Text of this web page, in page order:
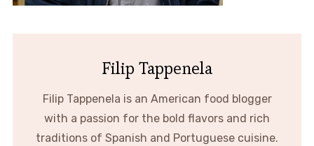
Filip Tappenela
Filip Tappenela is an American food blogger
with a passion for the bold flavors and rich
traditions of Spanish and Portuguese cuisine.